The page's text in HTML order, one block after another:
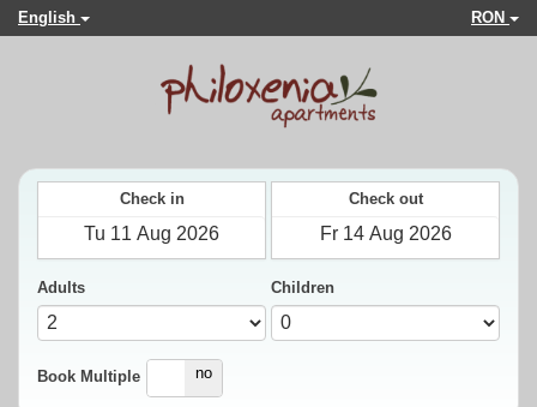
English RON
Check in Check out
Adults Children
Book Multiple
yes no